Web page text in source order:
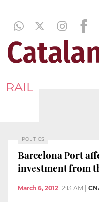
RAIL
POLITICS
Barcelona Port
investment from
March 6, 2012 12:13 AM